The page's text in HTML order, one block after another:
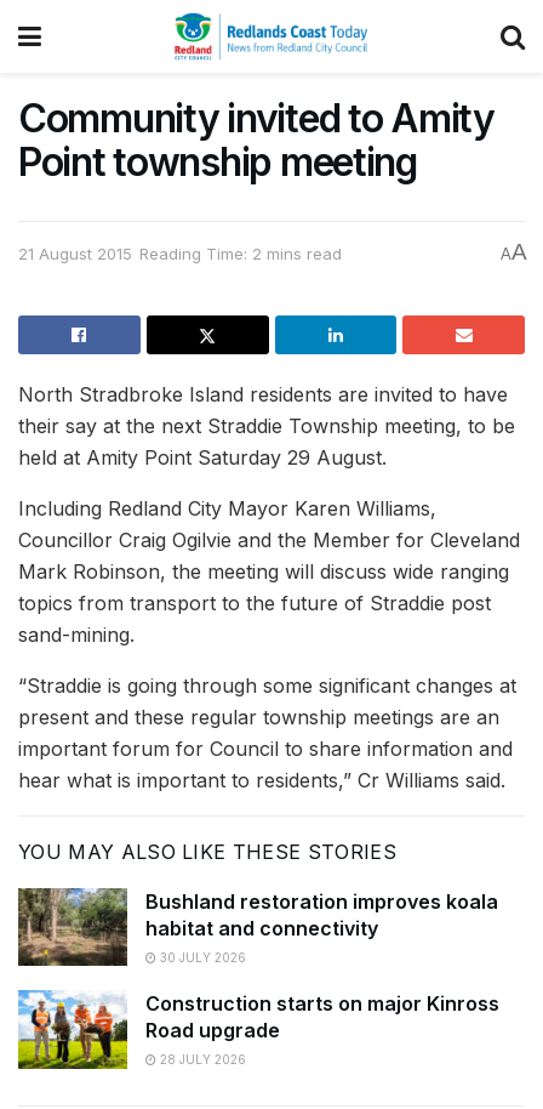
Community invited to Amity
Point township meeting
21 August 2015 Reading Time: 2 mins read AA
North Stradbroke Island residents are invited to have
their say at the next Straddie Township meeting, to be
held at Amity Point Saturday 29 August.
Including Redland City Mayor Karen Williams,
Councillor Craig Ogilvie and the Member for Cleveland
Mark Robinson, the meeting will discuss wide ranging
topics from transport to the future of Straddie post
sand-mining.
“Straddie is going through some significant changes at
present and these regular township meetings are an
important forum for Council to share information and
hear what is important to residents,” Cr Williams said.
YOU MAY ALSO LIKE THESE STORIES
Bushland restoration improves koala
habitat and connectivity
30 JULY 2026
Construction starts on major Kinross
Road upgrade
28 JULY 2026